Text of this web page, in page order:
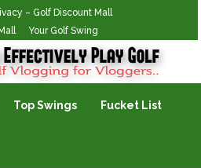
– Golf Discount Mall
Your Golf Swing
Top Swings Fucket List